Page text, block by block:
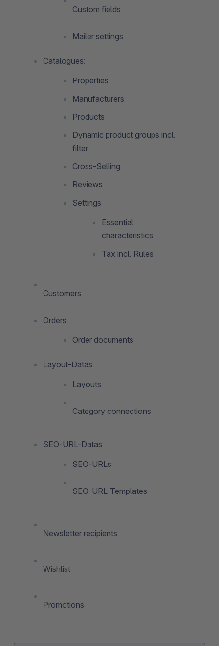
Custom fields
Mailer settings
Catalogues:
Properties
Manufacturers
Products
Dynamic product groups incl.
filter
Cross-Selling
Reviews
Settings
Essential
characteristics
Tax incl. Rules
Customers
Orders
Order documents
Layout-Datas
Layouts
Category connections
SEO-URL-Datas
SEO-URLs
SEO-URL-Templates
Newsletter recipients
Wishlist
Promotions